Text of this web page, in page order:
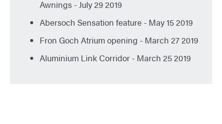
Awnings - July 29 2019
Abersoch Sensation feature - May 15 2019
Fron Goch Atrium opening - March 27 2019
Aluminium Link Corridor - March 25 2019